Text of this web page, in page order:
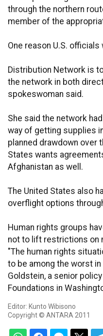
through the northern
member of the
One reason U.S.
Distribution Network is
the network in both
spokeswoman said.
She said the network
way of getting supplies
planned drawdown over
States wants
Afghanistan as well.
The United States also
overflight options
Human rights groups
not to lift restrictions on
"The human rights
to be among the worst
Goldstein, a senior
Foundations in
Editor: Kunto Wibisono
Copyright © ANTARA 2011